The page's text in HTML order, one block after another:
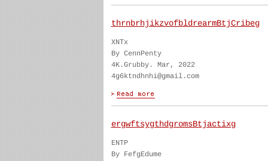
thrnbrhjikzvofbldrearmBtjCribeg
XNTx
By CennPenty
4K.Grubby. Mar, 2022
4g6ktndhnhi@gmail.com
ergwftsygthdgromsBtjactixg
ENTP
By FefgEdume